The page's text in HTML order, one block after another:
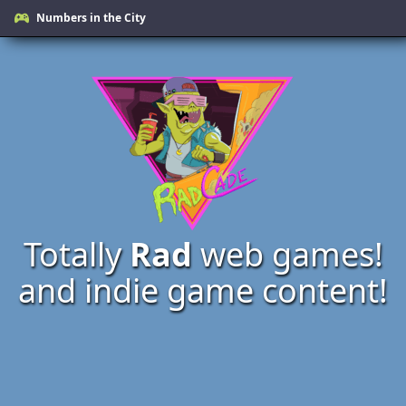
Numbers in the City
Totally Radweb games!
and indie game content!